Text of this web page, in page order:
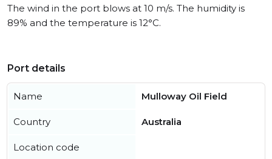
The wind in the port blows at 10 m/s. The humidity is
89% and the temperature is 12°C.
Port details
Name Mulloway Oil Field
Country Australia
Location code